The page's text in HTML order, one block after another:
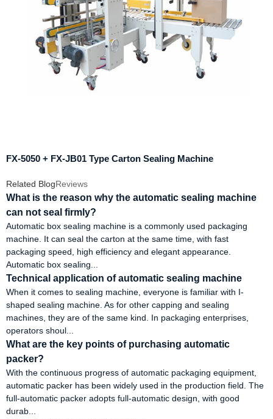
FX-5050 + FX-JB01 Type Carton Sealing Machine
Related BlogReviews
What is the reason why the automatic sealing machine
can not seal firmly?
Automatic box sealing machine is a commonly used packaging
machine. It can seal the carton at the same time, with fast
packaging speed, high efficiency and elegant appearance.
Automatic box sealing...
Technical application of automatic sealing machine
When it comes to sealing machine, everyone is familiar with I-
shaped sealing machine. As for other capping and sealing
machines, they are of the same kind. In packaging enterprises,
operators shoul...
What are the key points of purchasing automatic
packer?
With the continuous progress of automatic packaging equipment,
automatic packer has been widely used in the production field. The
full-automatic packer adopts full-automatic design, with good
durab...